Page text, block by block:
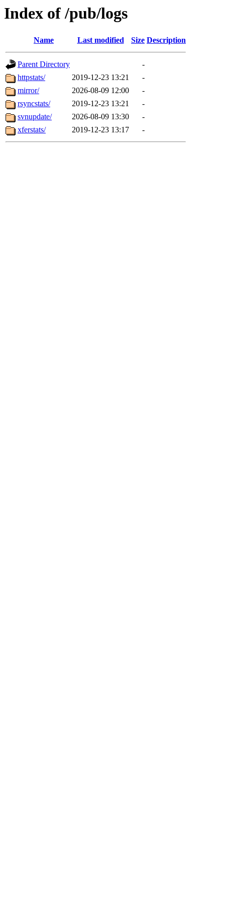
Index of /pub/logs
Name Last modified Size Description
Parent Directory
-
httpstats/
2019-12-23 13:21
-
mirror/
2026-08-09 12:00
-
rsyncstats/
2019-12-23 13:21
-
svnupdate/
2026-08-09 13:30
-
xferstats/
2019-12-23 13:17 -